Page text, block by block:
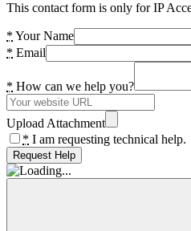
This contact form is only for IP
* Your Name
* Email
* How can we help you?
Upload Attachment
* I am requesting technical help.